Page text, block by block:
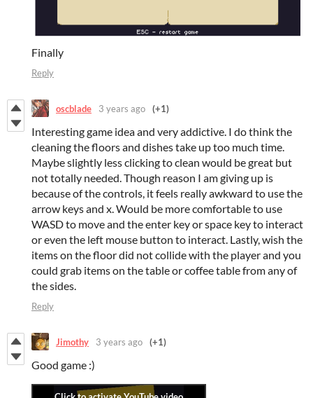
Finally
Reply
oscblade 3 years ago (+1)
Interesting game idea and very addictive. I do think the
cleaning the floors and dishes take up too much time.
Maybe slightly less clicking to clean would be great but
not totally needed. Though reason I am giving up is
because of the controls, it feels really awkward to use the
arrow keys and x. Would be more comfortable to use
WASD to move and the enter key or space key to interact
or even the left mouse button to interact. Lastly, wish the
items on the floor did not collide with the player and you
could grab items on the table or coffee table from any of
the sides.
Reply
Jimothy 3 years ago (+1)
Good game :)